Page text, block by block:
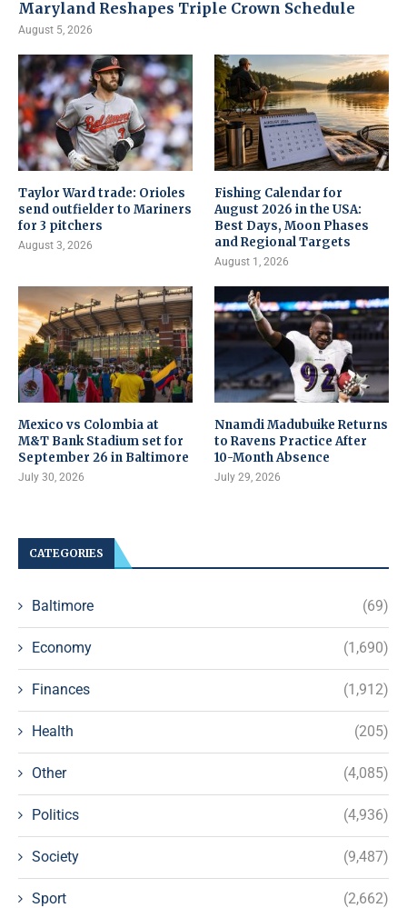
Maryland Reshapes Triple Crown Schedule
August 5, 2026
Taylor Ward trade: Orioles
send outfielder to Mariners
for 3 pitchers
August 3, 2026
Fishing Calendar for
August 2026 in the USA:
Best Days, Moon Phases
and Regional Targets
August 1, 2026
Mexico vs Colombia at
M&T Bank Stadium set for
September 26 in Baltimore
July 30, 2026
Nnamdi Madubuike Returns
to Ravens Practice After
10-Month Absence
July 29, 2026
CATEGORIES
Baltimore (69)
Economy (1,690)
Finances (1,912)
Health (205)
Other (4,085)
Politics (4,936)
Society (9,487)
Sport (2,662)